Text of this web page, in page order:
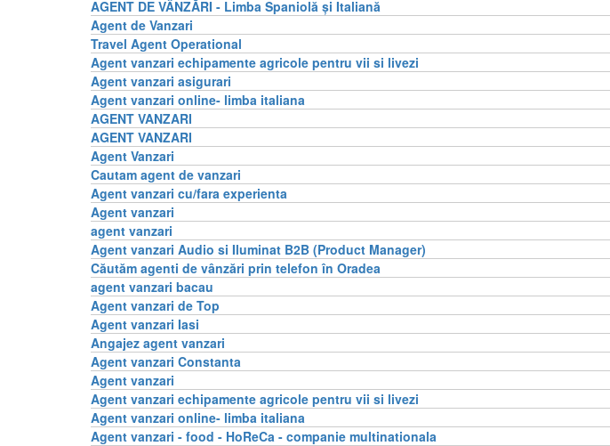
AGENT DE VÂNZĂRI - Limba Spaniolă și Italiană
Agent de Vanzari
Travel Agent Operational
Agent vanzari echipamente agricole pentru vii si livezi
Agent vanzari asigurari
Agent vanzari online- limba italiana
AGENT VANZARI
AGENT VANZARI
Agent Vanzari
Cautam agent de vanzari
Agent vanzari cu/fara experienta
Agent vanzari
agent vanzari
Agent vanzari Audio si Iluminat B2B (Product Manager)
Căutăm agenti de vânzări prin telefon în Oradea
agent vanzari bacau
Agent vanzari de Top
Agent vanzari Iasi
Angajez agent vanzari
Agent vanzari Constanta
Agent vanzari
Agent vanzari echipamente agricole pentru vii si livezi
Agent vanzari online- limba italiana
Agent vanzari - food - HoReCa - companie multinationala